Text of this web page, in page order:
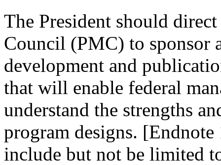
The President should
Council (PMC) to sponsor
development and
that will enable federal
understand the strengths
program designs.
include but not be limited